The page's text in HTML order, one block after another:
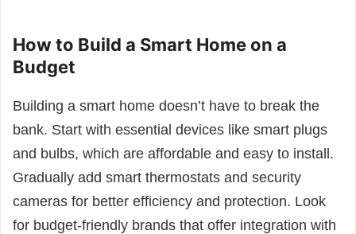
How to Build a Smart Home on a
Budget
Building a smart home doesn’t have to break the
bank. Start with essential devices like smart plugs
and bulbs, which are affordable and easy to install.
Gradually add smart thermostats and security
cameras for better efficiency and protection. Look
for budget-friendly brands that offer integration with